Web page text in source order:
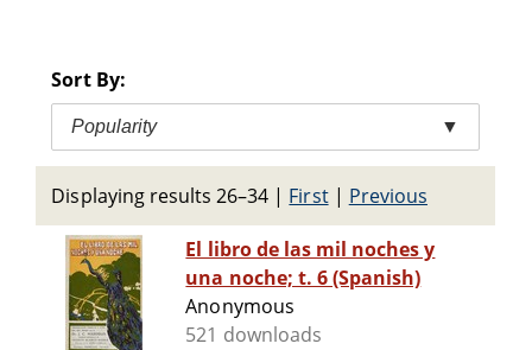
Sort By:
Popularity ▼
Displaying results 26–34 | First| Previous
El libro de las mil noches y
una noche; t. 6 (Spanish)
Anonymous
521 downloads